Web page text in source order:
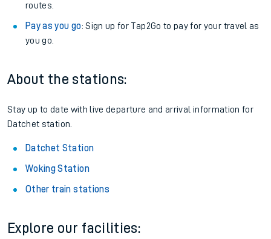
routes.
Pay as you go: Sign up for Tap2Go to pay for your travel as
you go.
About the stations:
Stay up to date with live departure and arrival information for
Datchet station.
Datchet Station
Woking Station
Other train stations
Explore our facilities: